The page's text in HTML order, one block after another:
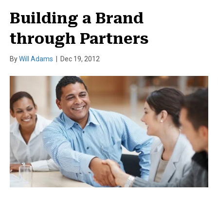
Building a Brand
through Partners
ByWill Adams Dec 19, 2012